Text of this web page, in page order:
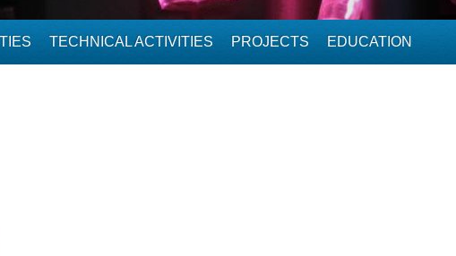
TECHNICAL ACTIVITIES PROJECTS EDUCATION